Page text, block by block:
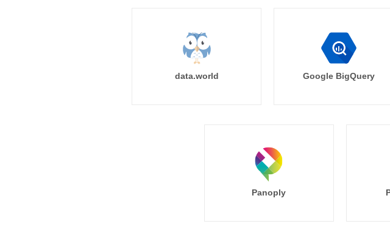
data.world Google BigQuery
Panoply